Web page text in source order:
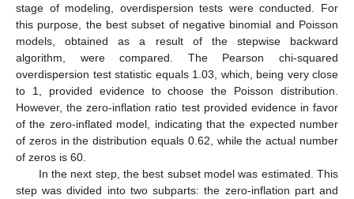
stage of modeling, overdispersion tests were conducted. For
this purpose, the best subset of negative binomial and Poisson
models, obtained as a result of the stepwise backward
algorithm, were compared. The Pearson chi-squared
overdispersion test statistic equals 1.03, which, being very close
to 1, provided evidence to choose the Poisson distribution.
However, the zero-inflation ratio test provided evidence in favor
of the zero-inflated model, indicating that the expected number
of zeros in the distribution equals 0.62, while the actual number
of zeros is 60.
In the next step, the best subset model was estimated. This
step was divided into two subparts: the zero-inflation part and